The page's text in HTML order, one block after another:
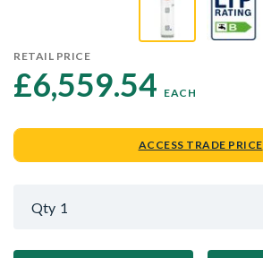
RETAIL PRICE
£6,559.54 EACH
ACCESS TRADE PRICE
Qty 1